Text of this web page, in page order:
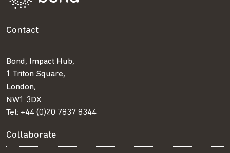
Contact
Bond, Impact Hub,
1 Triton Square,
London,
NW1 3DX
Tel: +44 (0)20 7837 8344
Collaborate